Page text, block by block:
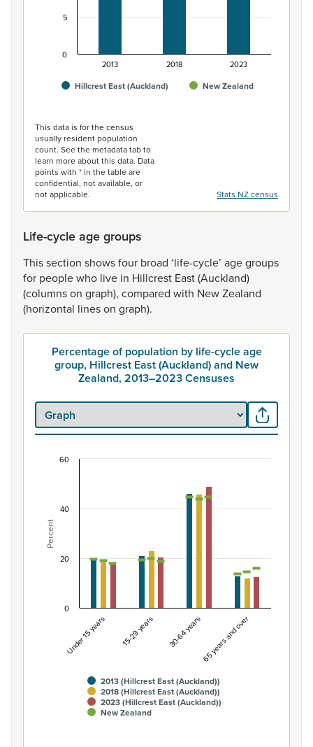
Hillcrest East (Auckland) New Zealand
2013 2018 2023
0
5
This data is for the census
usually resident population
count. See the metadata tab to
learn more about this data. Data
points with * in the table are
confidential, not available, or
not applicable.
Stats NZ census
Life-cycle age groups
Thissection showsfour broad ‘life-cycle’ agegroups
for peoplewho live in Hillcrest East(Auckland)
(columnson graph), compared with NewZealand
(horizontal lineson graph).
Percentage of population by life-cycle age
group, Hillcrest East (Auckland) and New
Zealand, 2013–2023 Censuses
Combination chart with 7 data series.
View as data table, Percentage of population by life-
The chart has 1 X axis displaying categories.
The chart has 1 Y axis displaying Percent. Data ranges
Percent
2013 (Hillcrest East (Auckland))
2018 (Hillcrest East (Auckland))
2023 (Hillcrest East (Auckland))
New Zealand
Under 15 years 15-29 years 30-64 years 65 years and over
0
20
40
60